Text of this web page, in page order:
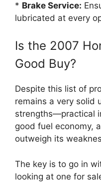
* Brake Service:
lubricated at every
Is the 2007
Good Buy?
Despite this list of
remains a very solid
strengths—practical
good fuel economy,
outweigh its
The key is to go in
looking at one for